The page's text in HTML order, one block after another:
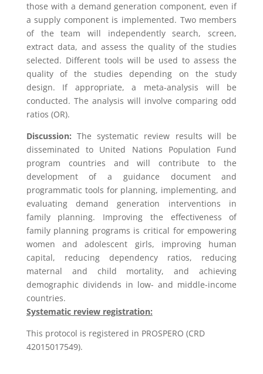
those with a demand generation component, even if
a supply component is implemented. Two members
of the team will independently search, screen,
extract data, and assess the quality of the studies
selected. Different tools will be used to assess the
quality of the studies depending on the study
design. If appropriate, a meta-analysis will be
conducted. The analysis will involve comparing odd
ratios (OR).
Discussion:The systematic review results will be
disseminated to United Nations Population Fund
program countries and will contribute to the
development of a guidance document and
programmatic tools for planning, implementing, and
evaluating demand generation interventions in
family planning. Improving the effectiveness of
family planning programs is critical for empowering
women and adolescent girls, improving human
capital, reducing dependency ratios, reducing
maternal and child mortality, and achieving
demographic dividends in low- and middle-income
countries.
Systematic review registration:
This protocol is registered in PROSPERO (CRD
42015017549).